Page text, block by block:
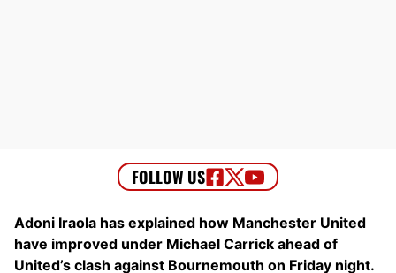
Adoni Iraola has explained how Manchester United
have improved under Michael Carrick ahead of
United’s clash against Bournemouth on Friday night.